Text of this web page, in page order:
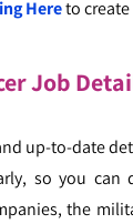
Hereto
Job
up-to-date
so you
the